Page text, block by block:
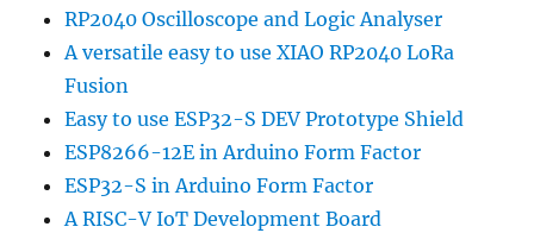
RP2040 Oscilloscope and Logic Analyser
A versatile easy to use XIAO RP2040 LoRa
Fusion
Easy to use ESP32-S DEV Prototype Shield
ESP8266-12E in Arduino Form Factor
ESP32-S in Arduino Form Factor
A RISC-V IoT Development Board